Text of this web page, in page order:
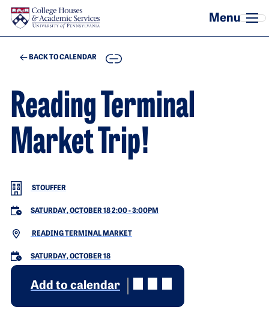
Skip to main content
BACK TO CALENDAR COPY
Reading Terminal
Market Trip!
STOUFFER
SATURDAY, OCTOBER 18 2:00-3:00PM
READING TERMINAL MARKET
SATURDAY, OCTOBER 18
Add to calendar